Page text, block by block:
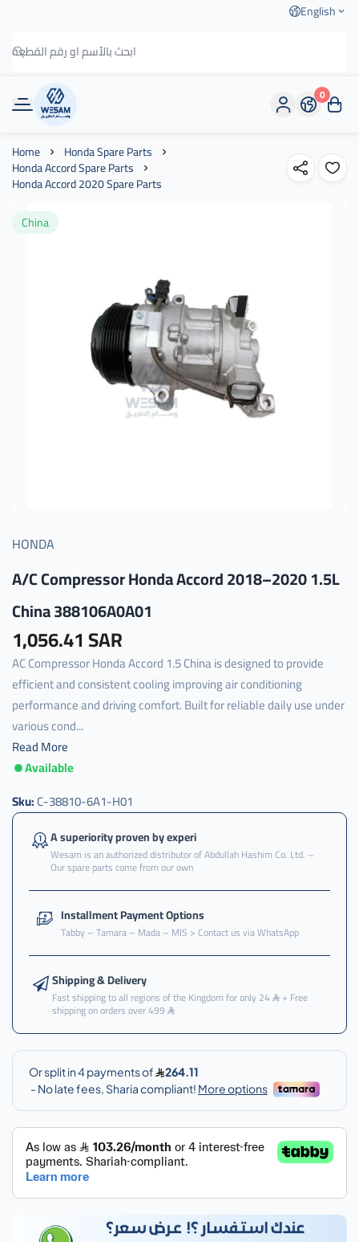
English
وسام الطريق
0
Home Honda Spare Parts
Honda Accord Spare Parts
Honda Accord 2020 Spare Parts
China
HONDA
A/C Compressor Honda Accord 2018–2020 1.5L
China 388106A0A01
1,056.41 SAR
AC Compressor Honda Accord 1.5 China is designed to provide
efficient and consistent cooling improving air conditioning
performance and driving comfort. Built for reliable daily use under
various cond...
Read More
Available
c-
6a1-
h01
Sku:C-38810-6A1-H01
A superiority proven by experi
Wesam is an authorized distributor of Abdullah Hashim Co. Ltd. –
Our spare parts come from our own
Installment Payment Options
Tabby – Tamara – Mada – MIS > Contact us via WhatsApp
Shipping & Delivery
Fast shipping to all regions of the Kingdom for only 24 + Free
shipping on orders over 499